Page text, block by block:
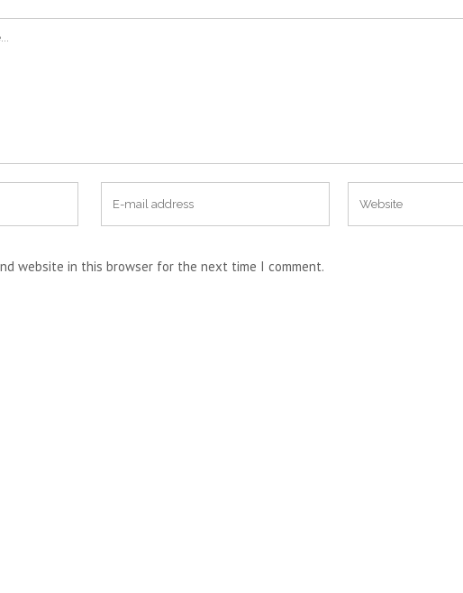
website in this browser for the next time I comment.